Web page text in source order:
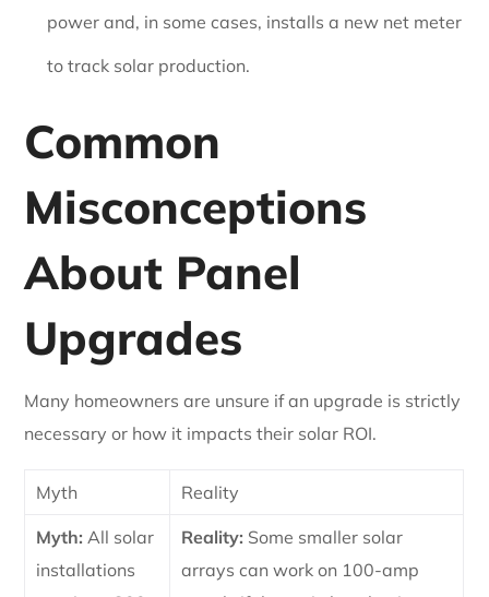
power and, in some cases, installs a new net meter
to track solar production.
Common
Misconceptions
About Panel
Upgrades
Many homeowners are unsure if an upgrade is strictly
necessary or how it impacts their solar ROI.
Myth Reality
Myth: All solar
installations
Reality: Some smaller solar
arrays can work on 100-amp